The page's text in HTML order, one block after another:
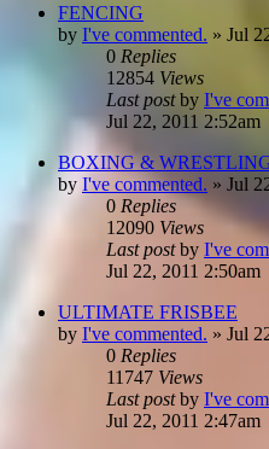
FENCING
by I've commented. » Jul
0 Replies
12854 Views
Last postby I've
Jul 22, 2011 2:52am
BOXING &
by I've commented. » Jul
0 Replies
12090 Views
Last postby I've
Jul 22, 2011 2:50am
ULTIMATE FRISBEE
by I've commented. » Jul
0 Replies
11747 Views
Last postby I've
Jul 22, 2011 2:47am